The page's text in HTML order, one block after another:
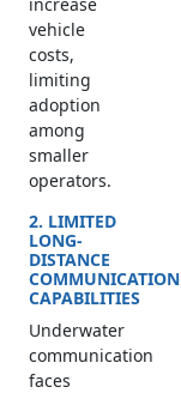
vehicle
costs,
limiting
adoption
among
smaller
operators.
2. LIMITED
LONG-
DISTANCE
COMMUNICATION
CAPABILITIES
Underwater
communication
faces